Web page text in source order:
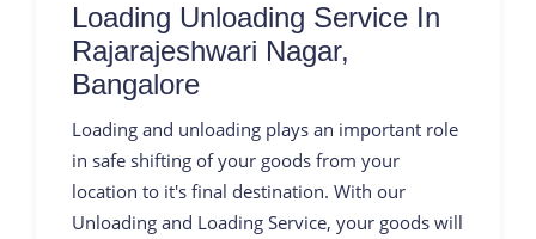
Loading Unloading Service In
Rajarajeshwari Nagar,
Bangalore
Loading and unloading plays an important role
in safe shifting of your goods from your
location to it's final destination. With our
Unloading and Loading Service, your goods will